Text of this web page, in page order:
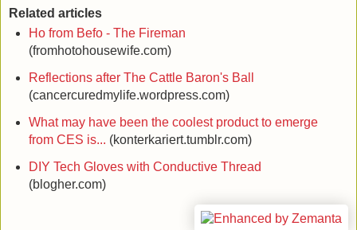
Related articles
Ho from Befo - The Fireman
(fromhotohousewife.com)
Reflections after The Cattle Baron's Ball
(cancercuredmylife.wordpress.com)
What may have been the coolest product to emerge
from CES is... (konterkariert.tumblr.com)
DIY Tech Gloves with Conductive Thread
(blogher.com)